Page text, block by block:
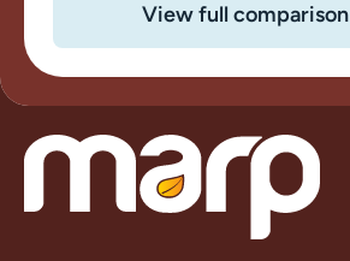
View full comparison